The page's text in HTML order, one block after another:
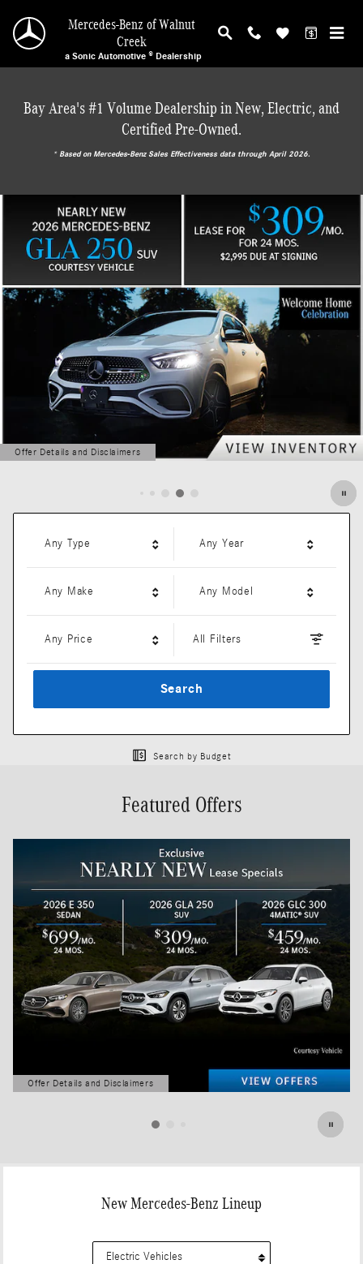
Mercedes-Benz of Walnut Creek
Mercedes-Benz of Walnut
Creek
a Sonic Automotive ® Dealership
Bay Area's #1 Volume Dealership in New, Electric, and
Certified Pre-Owned.
* ‎Based on Mercedes-Benz Sales Effectiveness data through April 2026.
Offer Details and Disclaimers
Open Details Modal
Any Type Any Year
Any Make Any Model
Any Price All Filters
Search
Search by Budget
Featured Offers
Offer Details and Disclaimers
Open Details Modal
New Mercedes-Benz Lineup